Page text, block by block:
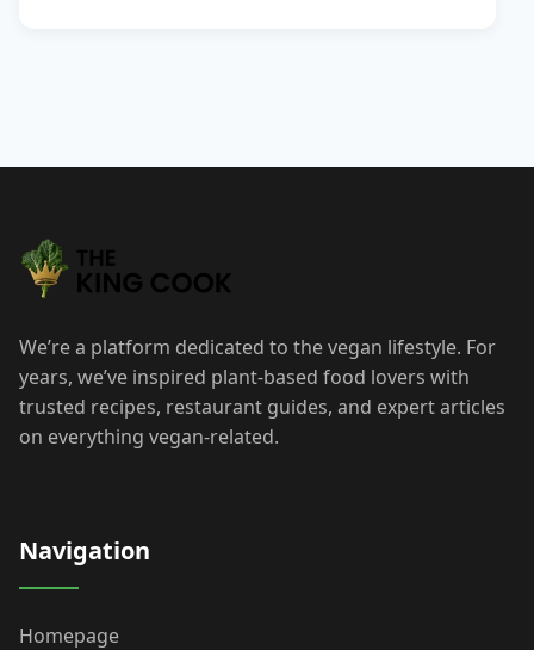
We’re a platform dedicated to the vegan lifestyle. For
years, we’ve inspired plant-based food lovers with
trusted recipes, restaurant guides, and expert articles
on everything vegan-related.
Navigation
Homepage